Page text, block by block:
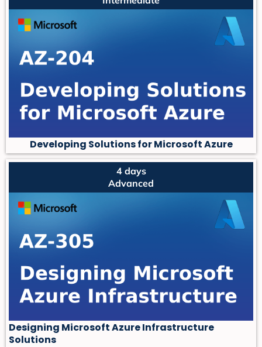
Developing Solutions for Microsoft Azure
4 days
Advanced
Designing Microsoft Azure Infrastructure
Solutions